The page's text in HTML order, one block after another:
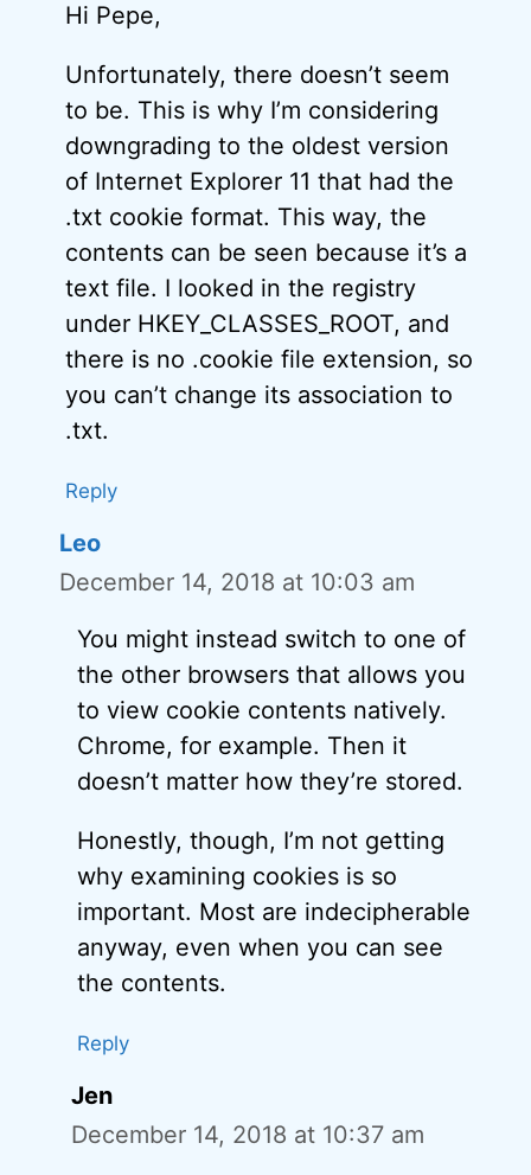
Hi Pepe,
Unfortunately, there doesn’t seem
to be. This is why I’m considering
downgrading to the oldest version
of Internet Explorer 11 that had the
.txt cookie format. This way, the
contents can be seen because it’s a
text file. I looked in the registry
under HKEY_CLASSES_ROOT, and
there is no .cookie file extension, so
you can’t change its association to
.txt.
Reply
Leo
December 14, 2018 at 10:03 am
You might instead switch to one of
the other browsers that allows you
to view cookie contents natively.
Chrome, for example. Then it
doesn’t matter how they’re stored.
Honestly, though, I’m not getting
why examining cookies is so
important. Most are indecipherable
anyway, even when you can see
the contents.
Reply
Jen
December 14, 2018 at 10:37 am